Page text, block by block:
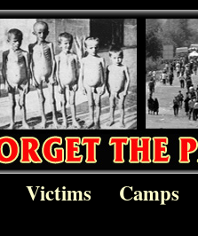
Victims Camps